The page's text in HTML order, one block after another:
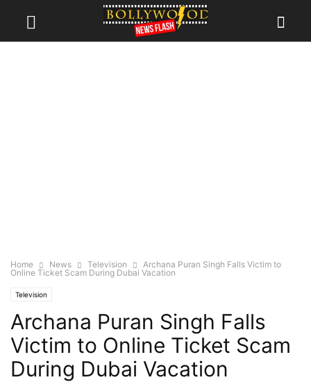
Home News Television
Archana Puran Singh Falls Victim to
Online Ticket Scam During Dubai Vacation
Television
Archana Puran Singh Falls
Victim to Online Ticket Scam
During Dubai Vacation